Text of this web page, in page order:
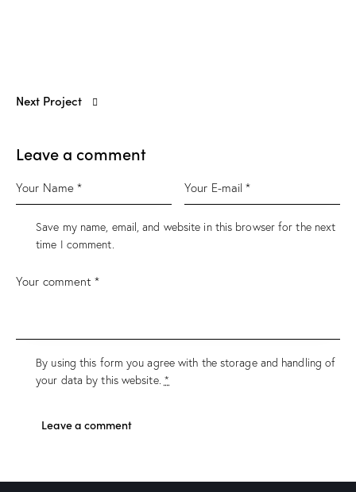
Next Project
Leave a comment
Save my name, email, and website in this browser for the next
time I comment.
By using this form you agree with the storage and handling of
your data by this website. *